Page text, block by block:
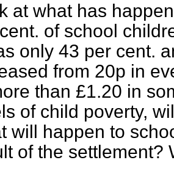
at what has
of school
only 43 per cent.
from 20p in
than £1.20 in
of child poverty,
will happen to
of the settlement?